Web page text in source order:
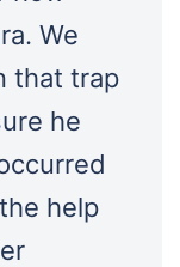
We
that trap
he
help